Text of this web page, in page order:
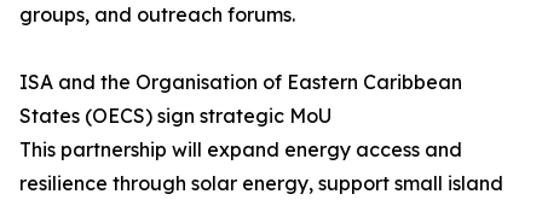
groups, and outreach forums.
ISA and the Organisation of Eastern Caribbean
States (OECS) sign strategic MoU
This partnership will expand energy access and
resilience through solar energy, support small island